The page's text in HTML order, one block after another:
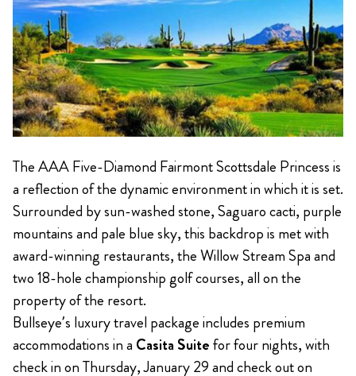
The AAA Five-Diamond Fairmont Scottsdale Princess is
a reflection of the dynamic environment in which it is set.
Surrounded by sun-washed stone, Saguaro cacti, purple
mountains and pale blue sky, this backdrop is met with
award-winning restaurants, the Willow Stream Spa and
two 18-hole championship golf courses, all on the
property of the resort.
Bullseye’s luxury travel package includes premium
accommodations in a Casita Suitefor four nights, with
check in on Thursday, January 29 and check out on